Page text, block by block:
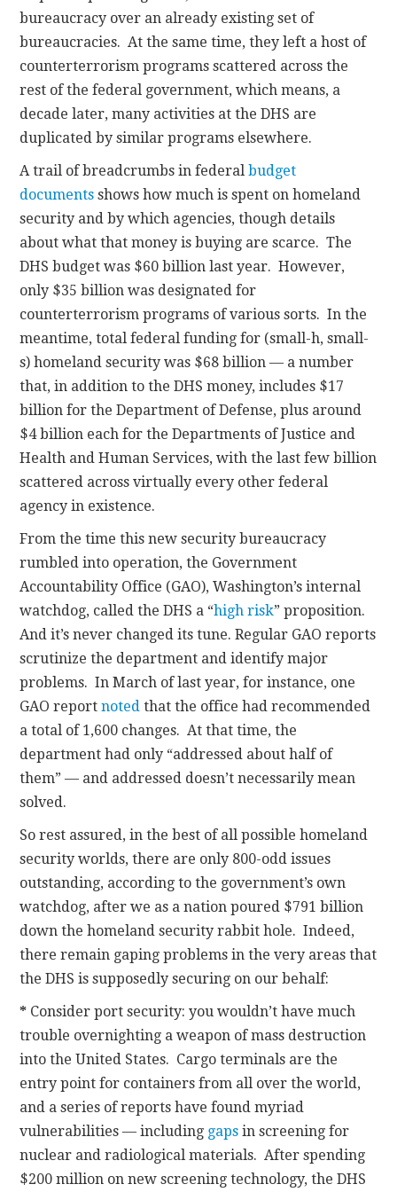
bureaucracy over an already existing set of
bureaucracies. At the same time, they left a host of
counterterrorism programs scattered across the
rest of the federal government, which means, a
decade later, many activities at the DHS are
duplicated by similar programs elsewhere.
A trail of breadcrumbs in federalbudget
documents shows how much is spent on homeland
security and by which agencies, though details
about what that money is buying are scarce. The
DHS budget was $60 billion last year. However,
only $35 billion was designated for
counterterrorism programs of various sorts. In the
meantime, total federal funding for (small-h, small-
s) homeland security was $68 billion — a number
that, in addition to the DHS money, includes $17
billion for the Department of Defense, plus around
$4 billion each for the Departments of Justice and
Health and Human Services, with the last few billion
scattered across virtually every other federal
agency in existence.
From the time this new security bureaucracy
rumbled into operation, the Government
Accountability Office (GAO), Washington’s internal
watchdog, called the DHS a “high risk” proposition.
And it’s never changed its tune. Regular GAO reports
scrutinize the department and identify major
problems. In March of last year, for instance, one
GAO reportnoted that the office had recommended
a total of 1,600 changes. At that time, the
department had only “addressed about half of
them” — and addressed doesn’t necessarily mean
solved.
So rest assured, in the best of all possible homeland
security worlds, there are only 800-odd issues
outstanding, according to the government’s own
watchdog, after we as a nation poured $791 billion
down the homeland security rabbit hole. Indeed,
there remain gaping problems in the very areas that
the DHS is supposedly securing on our behalf:
* Consider port security: you wouldn’t have much
trouble overnighting a weapon of mass destruction
into the United States. Cargo terminals are the
entry point for containers from all over the world,
and a series of reports have found myriad
vulnerabilities — including gaps in screening for
nuclear and radiological materials. After spending
$200 million on new screening technology, the DHS